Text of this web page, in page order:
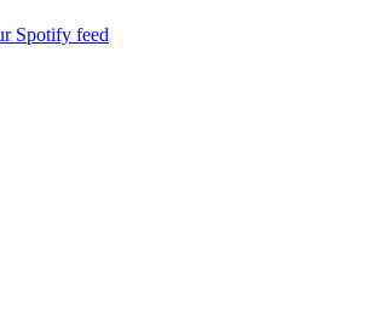
Spotify feed